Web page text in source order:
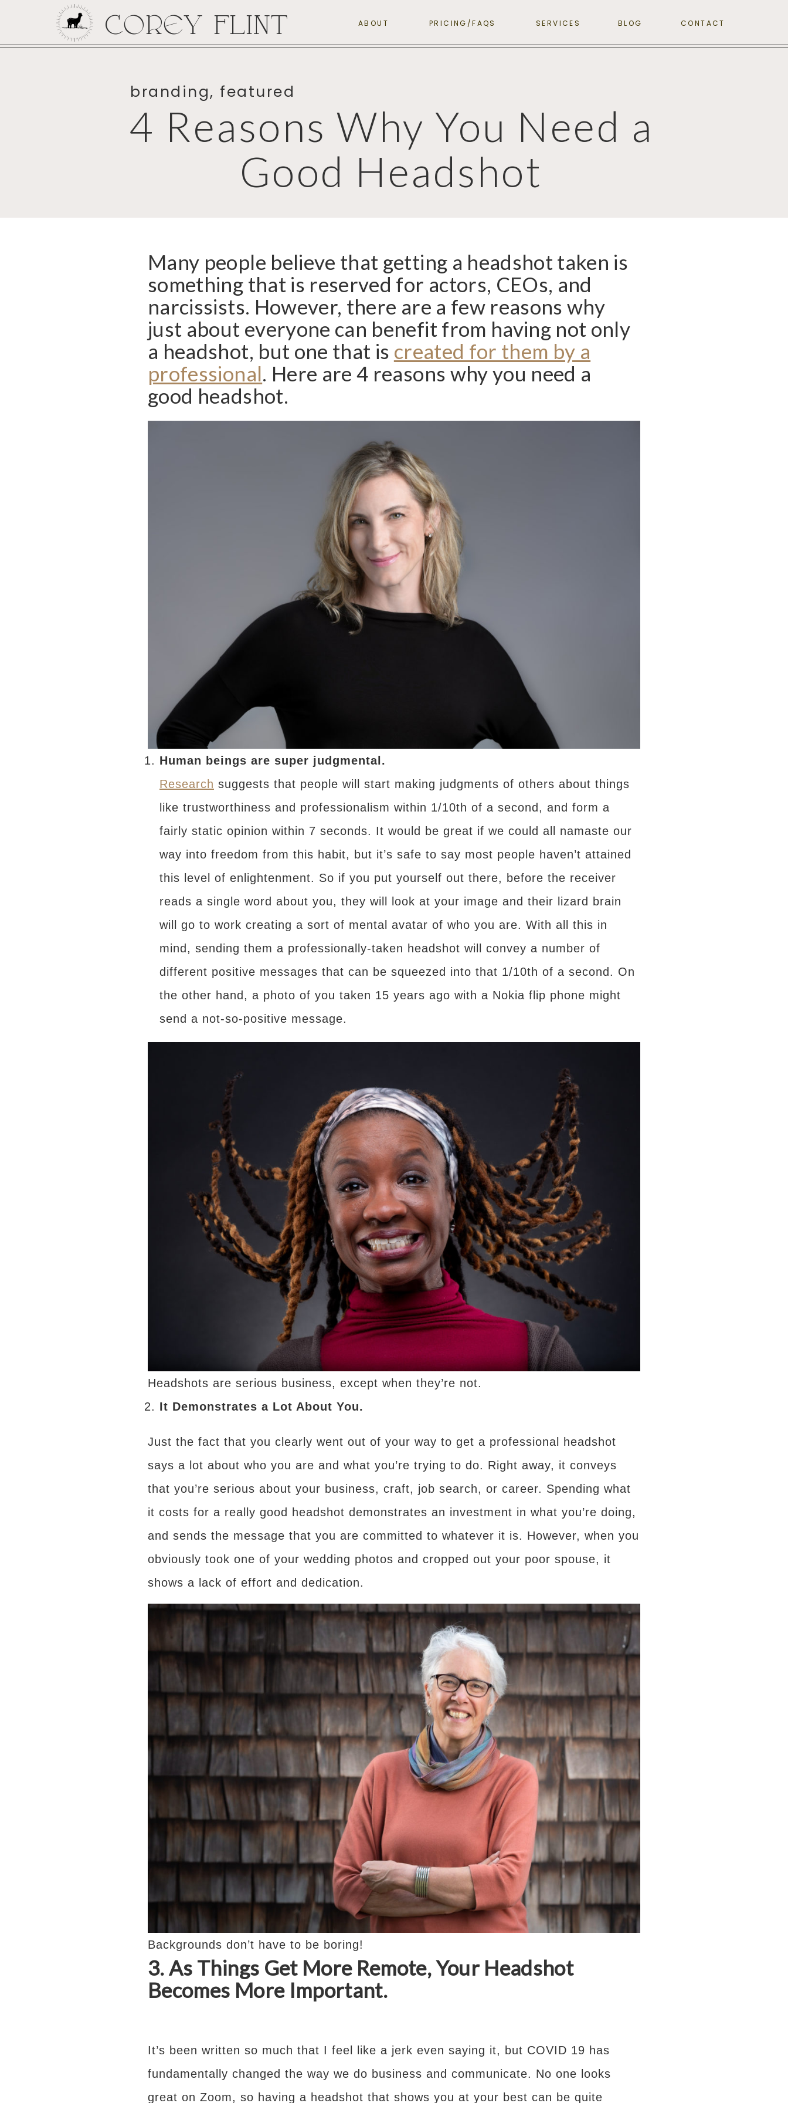
COREY FLINT ABOUT PRICING/FAQS SERVICES CONTACT
BLOG
4 Reasons Why You Need a
Good Headshot
branding, featured
Many people believe that getting a headshot taken is
something that is reserved for actors, CEOs, and
narcissists. However, there are a few reasons why
just about everyone can benefit from having not only
a headshot, but one that is created for them by a
professional. Here are 4 reasons why you need a
good headshot.
Human beings are super judgmental.
Research suggests that people will start making judgments of others about things
like trustworthiness and professionalism within 1/10th of a second, and form a
fairly static opinion within 7 seconds. It would be great if we could all namaste our
way into freedom from this habit, but it’s safe to say most people haven’t attained
this level of enlightenment. So if you put yourself out there, before the receiver
reads a single word about you, they will look at your image and their lizard brain
will go to work creating a sort of mental avatar of who you are. With all this in
mind, sending them a professionally-taken headshot will convey a number of
different positive messages that can be squeezed into that 1/10th of a second. On
the other hand, a photo of you taken 15 years ago with a Nokia flip phone might
send a not-so-positive message.
Headshots are serious business, except when they’re not.
It Demonstrates a Lot About You.
Just the fact that you clearly went out of your way to get a professional headshot
says a lot about who you are and what you’re trying to do. Right away, it conveys
that you’re serious about your business, craft, job search, or career. Spending what
it costs for a really good headshot demonstrates an investment in what you’re doing,
and sends the message that you are committed to whatever it is. However, when you
obviously took one of your wedding photos and cropped out your poor spouse, it
shows a lack of effort and dedication.
Backgrounds don’t have to be boring!
3. As Things Get More Remote, Your Headshot
Becomes More Important.
It’s been written so much that I feel like a jerk even saying it, but COVID 19 has
fundamentally changed the way we do business and communicate. No one looks
great on Zoom, so having a headshot that shows you at your best can be quite